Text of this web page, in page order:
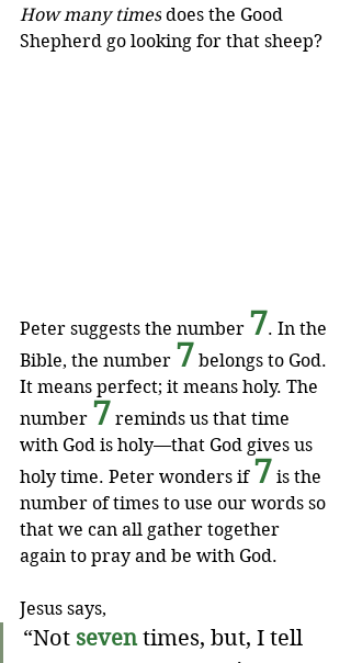
How many times does the Good
Shepherd go looking for that sheep?
Peter suggests the number 7. In the
Bible, the number 7 belongs to God.
It means perfect; it means holy. The
number 7 reminds us that time
with God is holy—that God gives us
holy time. Peter wonders if 7 is the
number of times to use our words so
that we can all gather together
again to pray and be with God.
Jesus says,
“Not seven times, but, I tell